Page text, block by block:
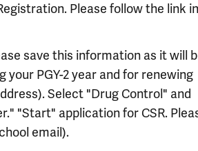
Please follow the link in
save this information as it will
your PGY-2 year and for renewing
Select "Drug Control" and
"Start" application for CSR.
email).